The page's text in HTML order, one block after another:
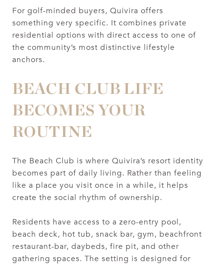
For golf-minded buyers, Quivira offers
something very specific. It combines private
residential options with direct access to one of
the community’s most distinctive lifestyle
anchors.
BEACH CLUB LIFE
BECOMES YOUR
ROUTINE
The Beach Club is where Quivira’s resort identity
becomes part of daily living. Rather than feeling
like a place you visit once in a while, it helps
create the social rhythm of ownership.
Residents have access to a zero-entry pool,
beach deck, hot tub, snack bar, gym, beachfront
restaurant-bar, daybeds, fire pit, and other
gathering spaces. The setting is designed for